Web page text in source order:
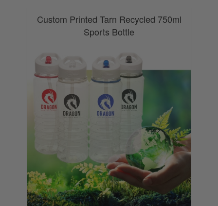
Custom Printed Tarn Recycled 750ml
Sports Bottle